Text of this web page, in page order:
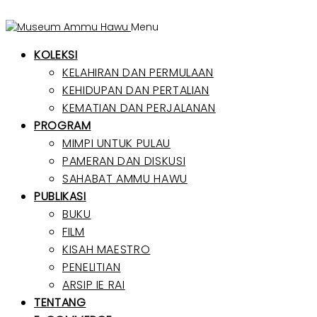
Menu
KOLEKSI
KELAHIRAN DAN PERMULAAN
KEHIDUPAN DAN PERTALIAN
KEMATIAN DAN PERJALANAN
PROGRAM
MIMPI UNTUK PULAU
PAMERAN DAN DISKUSI
SAHABAT AMMU HAWU
PUBLIKASI
BUKU
FILM
KISAH MAESTRO
PENELITIAN
ARSIP IE RAI
TENTANG